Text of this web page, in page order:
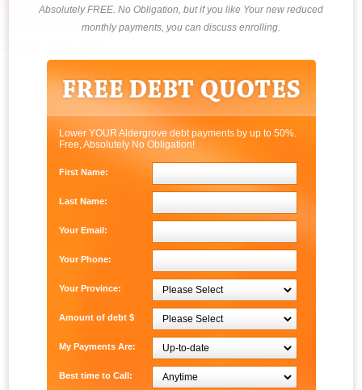
Absolutely FREE. No Obligation, but if you like Your new reduced
monthly payments, you can discuss enrolling.
Lower YOUR Aldergrove debt payments by up to 50%.
Free, Absolutely No Obligation!
First Name:
Last Name:
Your Email:
Your Phone:
Your Province:
Amount of debt $
My Payments Are:
Best time to Call: